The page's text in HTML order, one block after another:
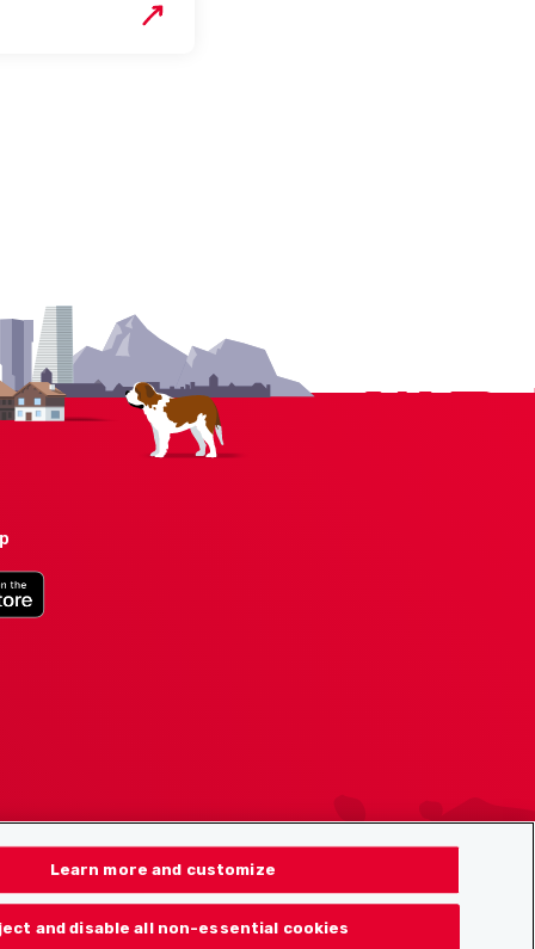
Learn more and customize
and disable all non-essential cookies